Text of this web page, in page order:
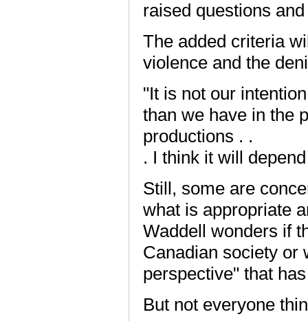
raised questions
The added criteria
violence and the
"It is not our
than we have in the
productions . .
. I think it will
Still, some are
what is appropriate
Waddell wonders if
Canadian society or
perspective" that
But not everyone